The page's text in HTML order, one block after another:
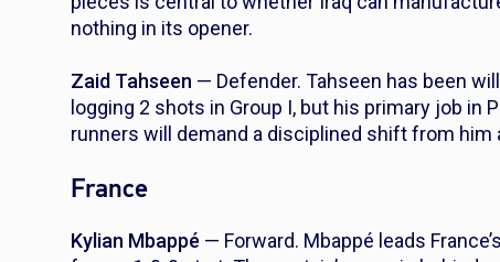
nothing in its opener.
Zaid Tahseen — Defender. Tahseen has been
logging 2 shots in Group I, but his primary job in
runners will demand a disciplined shift from him
France
Kylian Mbappé — Forward. Mbappé leads